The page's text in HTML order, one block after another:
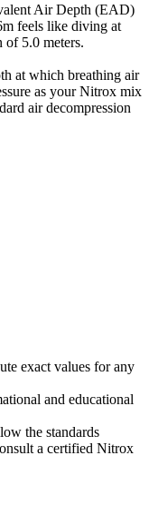
Air Depth (EAD)
feels like diving at
of 5.0 meters.
at which breathing air
as your Nitrox mix
air decompression
exact values for any
and educational
the standards
a certified Nitrox